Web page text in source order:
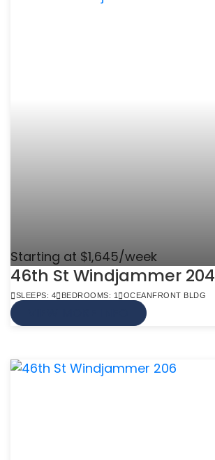
Starting at $1,645/week
46th St Windjammer 204
SLEEPS: 4 BEDROOMS: 1 OCEANFRONT BLDG